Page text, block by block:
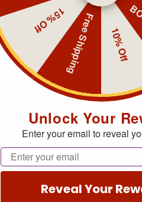
I have
one is
Read
Nice
be a bit
10% Off
Free Shipping
15% Off
Unlock Your
Enter your email to reveal
Email
Reveal Your